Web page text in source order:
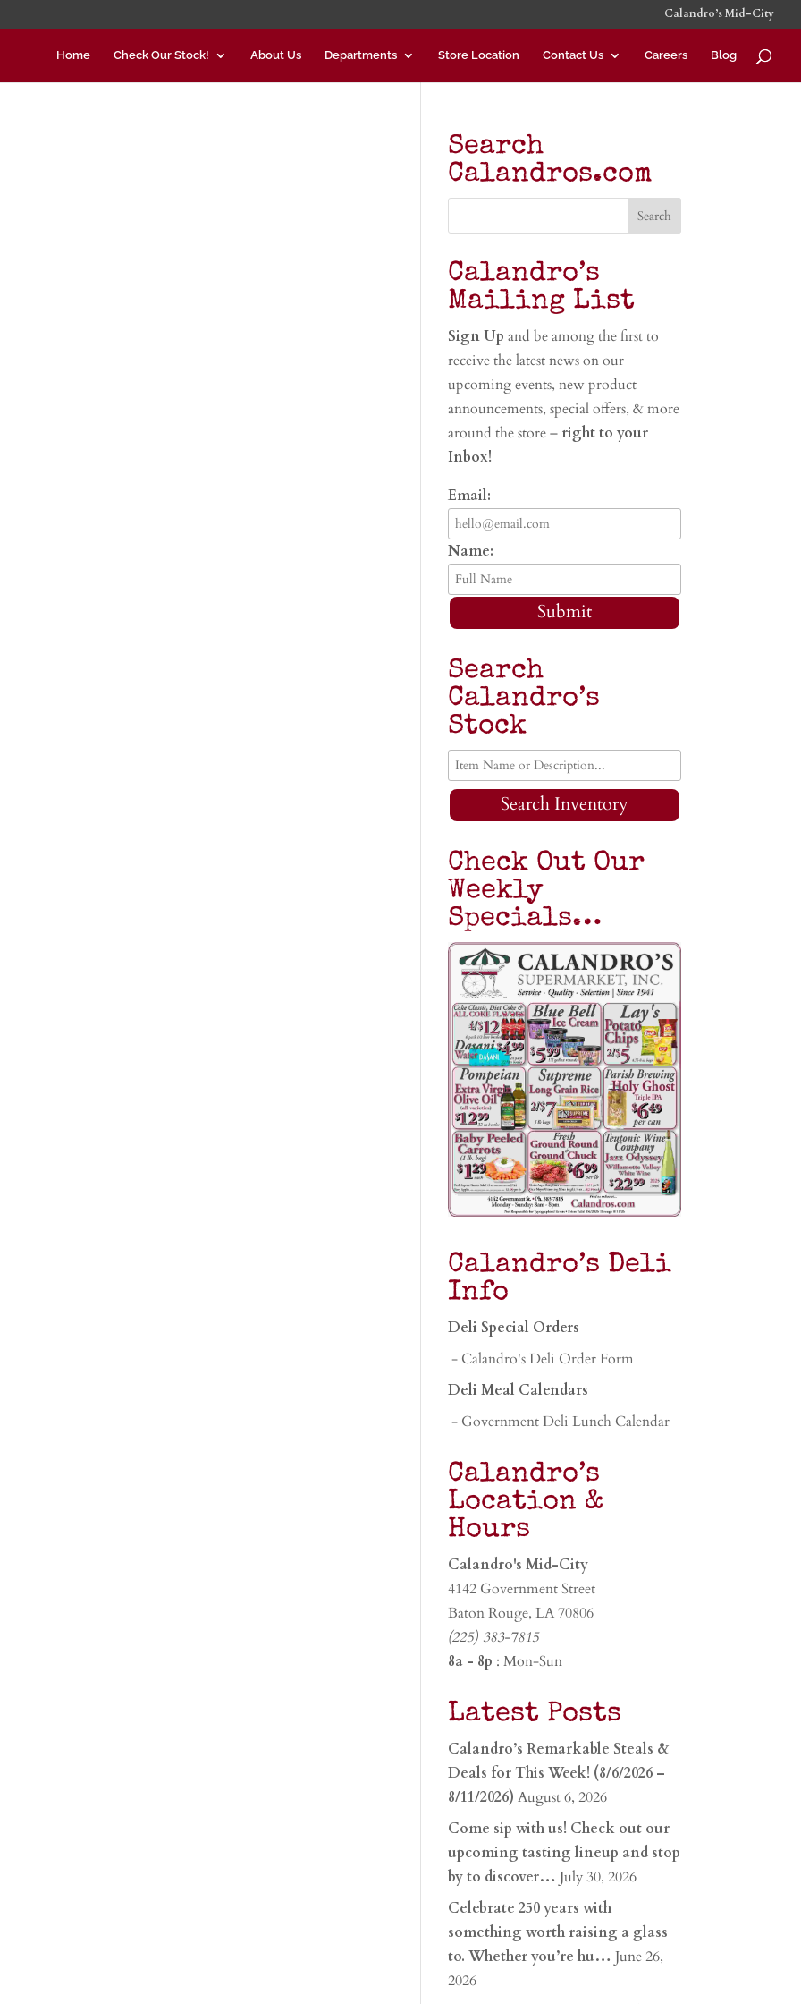
Calandro’s Mid-City
Home Check Our Stock! About Us Departments Store Location Contact Us Careers Blog
Search
Calandros.com
Calandro’s
Mailing List
Sign Upand be among the first to
receive the latest news on our
upcoming events, new product
announcements, special offers, & more
around the store – right to your
Inbox!
Email:
Name:
Submit
Search
Calandro’s
Stock
Search Inventory
Check Out Our
Weekly
Specials…
Calandro’s Deli
Info
Deli Special Orders
- Calandro's Deli Order Form
Deli Meal Calendars
- Government Deli Lunch Calendar
Calandro’s
Location &
Hours
Calandro's Mid-City
4142 Government Street
Baton Rouge, LA 70806
(225) 383-7815
8a - 8p : Mon-Sun
Latest Posts
Calandro’s Remarkable Steals &
Deals for This Week! (8/6/2026 –
8/11/2026) August 6, 2026
Come sip with us! Check out our
upcoming tasting lineup and stop
by to discover… July 30, 2026
Celebrate 250 years with
something worth raising a glass
to. Whether you’re hu… June 26,
2026